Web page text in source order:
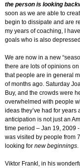
the person is looking
soon as we are able to
begin to dissipate and are
my years of coaching, I
goals who is also
We are now in a new
there are lots of opinions
that people are in general
of months ago. Saturday
Buy, and the crowds were
overwhelmed with people
ideas they’ve had for years
anticipation is not just an
time period – Jan 19, 2009
was visited by people from
looking for new beginnings.
Viktor Frankl, in his